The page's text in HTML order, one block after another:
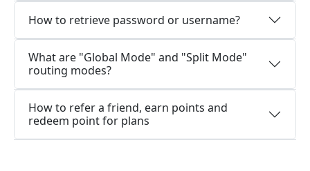
How to retrieve password or username?
What are "Global Mode" and "Split Mode"
routing modes?
How to refer a friend, earn points and
redeem point for plans